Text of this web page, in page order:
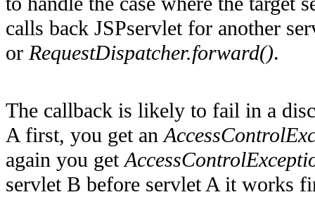
calls back JSPservlet for another
or RequestDispatcher.forward().
The callback is likely to fail in a
A first, you get an
again you get
servlet B before servlet A it works